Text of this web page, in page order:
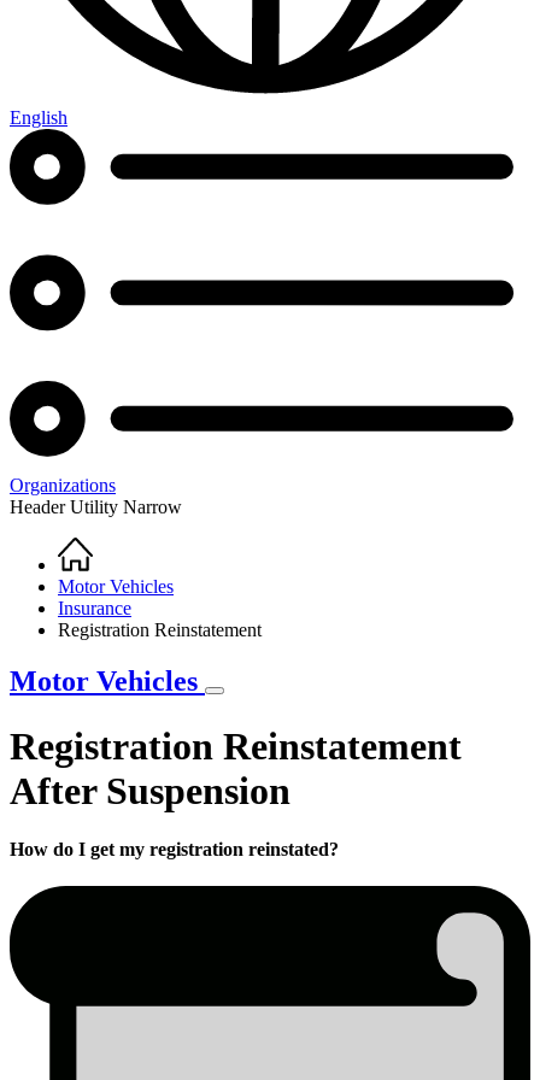
English
Organizations
Header Utility Narrow
Breadcrumb
Home
Motor Vehicles
Insurance
Registration Reinstatement
Motor Vehicles
Registration Reinstatement
After Suspension
How do I get my registration reinstated?